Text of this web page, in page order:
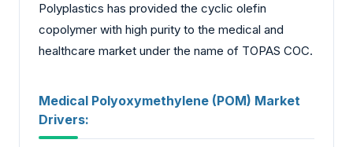
Polyplastics has provided the cyclic olefin
copolymer with high purity to the medical and
healthcare market under the name of TOPAS COC.
Medical Polyoxymethylene (POM) Market
Drivers: